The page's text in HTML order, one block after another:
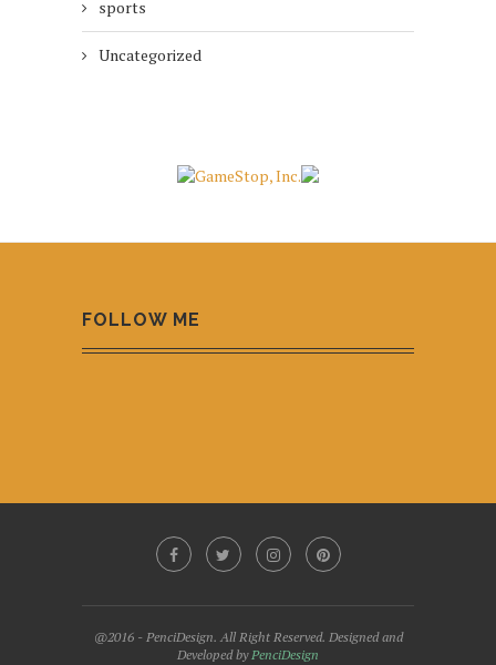
sports
Uncategorized
FOLLOW ME
@2016 - PenciDesign. All Right Reserved. Designed and
Developed byPenciDesign